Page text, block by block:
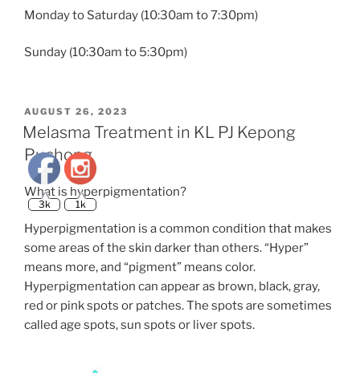
Monday to Saturday (10:30am to 7:30pm)
Sunday (10:30am to 5:30pm)
POSTED
ON
AUGUST 26, 2023
Melasma Treatment in KL PJ Kepong
Puchong
What is hyperpigmentation?
Hyperpigmentation is a common condition that makes
some areas of the skin darker than others. “Hyper”
means more, and “pigment” means color.
Hyperpigmentation can appear as brown, black, gray,
red or pink spots or patches. The spots are sometimes
called age spots, sun spots or liver spots.